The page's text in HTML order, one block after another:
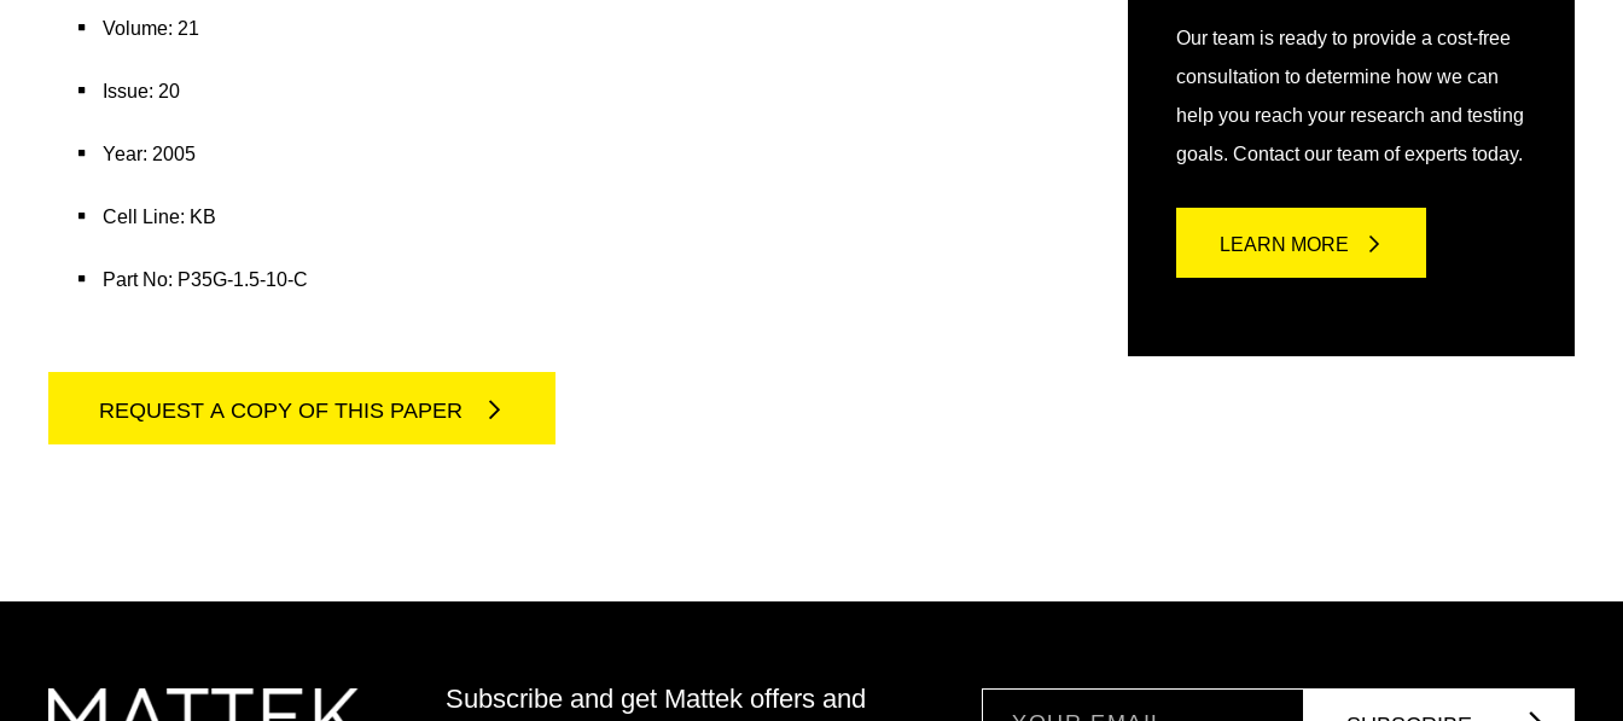
Volume: 21
Issue: 20
Year: 2005
Cell Line: KB
Part No: P35G-1.5-10-C
REQUEST A COPY OF THIS PAPER
Our team is ready to provide a cost-free
consultation to determine how we can
help you reach your research and testing
goals. Contact our team of experts today.
LEARN MORE
Subscribe and get Mattek offers and